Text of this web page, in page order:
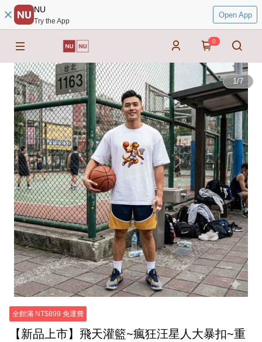
NU
Try the App
Open App
0
1/7
全館滿 NT$899 免運費
【新品上市】飛天灌籃~瘋狂汪星人大暴扣~重